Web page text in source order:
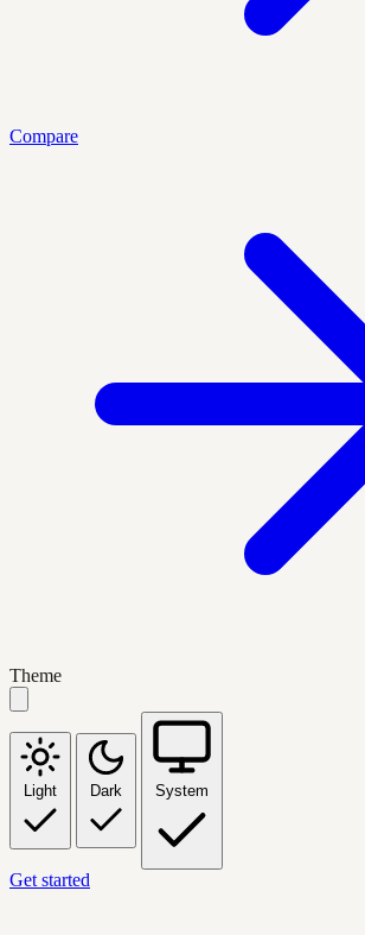
Compare
Theme
Light Dark System
Get started